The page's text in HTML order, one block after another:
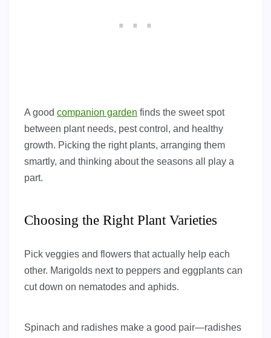
A good companion garden finds the sweet spot
between plant needs, pest control, and healthy
growth. Picking the right plants, arranging them
smartly, and thinking about the seasons all play a
part.
Choosing the Right Plant Varieties
Pick veggies and flowers that actually help each
other. Marigolds next to peppers and eggplants can
cut down on nematodes and aphids.
Spinach and radishes make a good pair—radishes